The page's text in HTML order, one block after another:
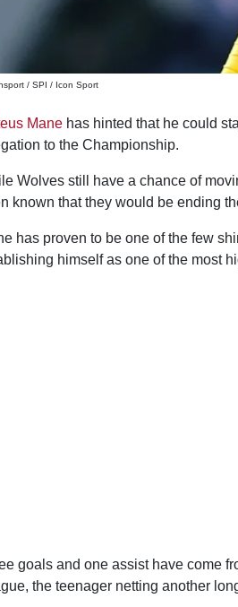
/ SPI / Icon Sport
Manehas hinted that he could
to the Championship.
Wolves still have a chance of
known that they would be ending
has proven to be one of the few
himself as one of the most
goals and one assist have come
the teenager netting another